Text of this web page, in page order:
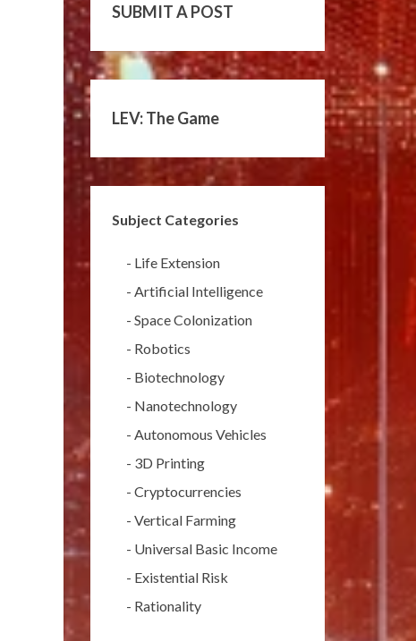
SUBMIT A POST
LEV: The Game
Subject Categories
- Life Extension
- Artificial Intelligence
- Space Colonization
- Robotics
- Biotechnology
- Nanotechnology
- Autonomous Vehicles
- 3D Printing
- Cryptocurrencies
- Vertical Farming
- Universal Basic Income
- Existential Risk
- Rationality